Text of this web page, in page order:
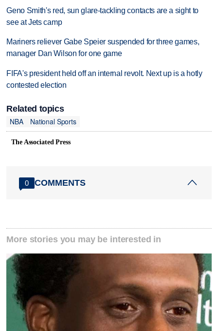
Geno Smith's red, sun glare-tackling contacts are a sight to
see at Jets camp
Mariners reliever Gabe Speier suspended for three games,
manager Dan Wilson for one game
FIFA's president held off an internal revolt. Next up is a hotly
contested election
Related topics
NBA
National Sports
The Associated Press
0 COMMENTS
More stories you may be interested in